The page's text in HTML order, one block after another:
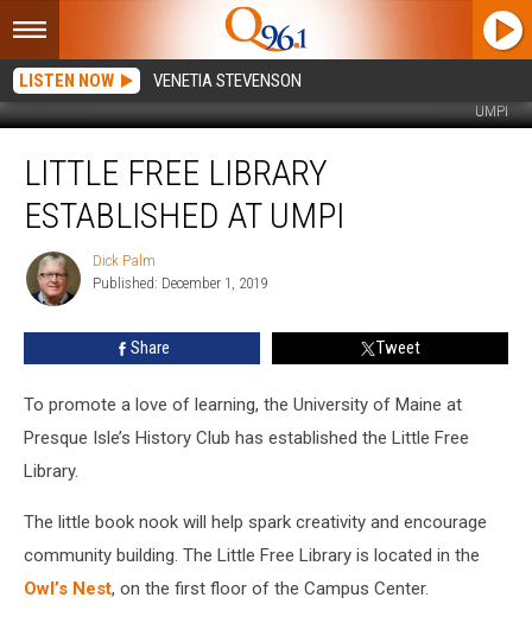
LISTEN NOW VENETIA STEVENSON
UMPI
Free
Library
Established
UMPI
LITTLE FREE LIBRARY
ESTABLISHED AT UMPI
Dick
Palm
Dick Palm
Published: December 1, 2019
Share Tweet
To promote a love of learning, the University of Maine at
Presque Isle’s History Club has established the Little Free
Library.
The little book nook will help spark creativity and encourage
community building. The Little Free Library is located in the
Owl’s Nest, on the first floor of the Campus Center.